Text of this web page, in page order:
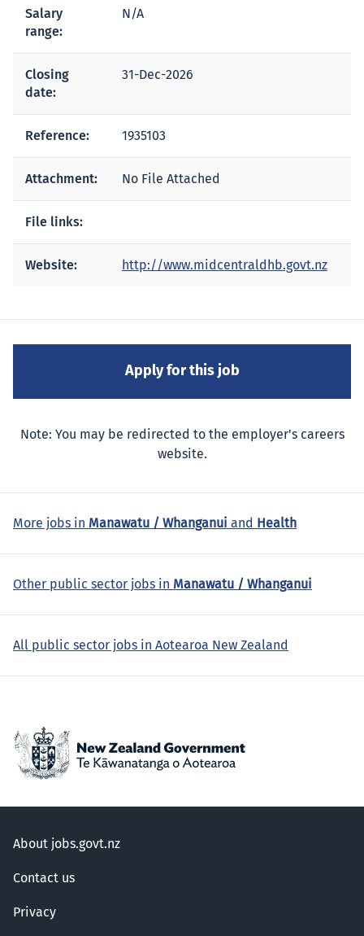
Salary
range:
N/A
Closing
date:
31-Dec-2026
Reference: 1935103
Attachment: No File Attached
File links:
Website: http://www.midcentraldhb.govt.nz
Note: You may be redirected to the employer's careers
website.
More jobs in Manawatu / Whanganui and Health
Other public sector jobs in Manawatu / Whanganui
All public sector jobs in Aotearoa New Zealand
About jobs.govt.nz
Contact us
Privacy